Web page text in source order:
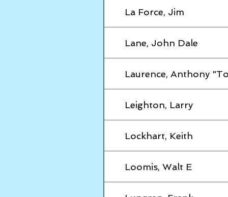
La Force, Jim
Lane, John Dale
Laurence, Anthony
Leighton, Larry
Lockhart, Keith
Loomis, Walt E